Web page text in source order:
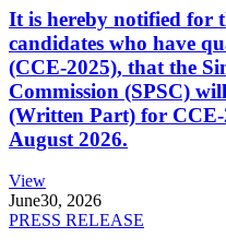
It is hereby notified for
candidates who have
(CCE-2025), that the
Commission (SPSC)
(Written Part) for
August 2026.
View
June30, 2026
PRESS RELEASE